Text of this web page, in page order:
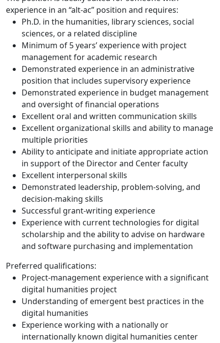
experience in an “alt-ac” position and requires:
Ph.D. in the humanities, library sciences, social
sciences, or a related discipline
Minimum of 5 years’ experience with project
management for academic research
Demonstrated experience in an administrative
position that includes supervisory experience
Demonstrated experience in budget management
and oversight of financial operations
Excellent oral and written communication skills
Excellent organizational skills and ability to manage
multiple priorities
Ability to anticipate and initiate appropriate action
in support of the Director and Center faculty
Excellent interpersonal skills
Demonstrated leadership, problem-solving, and
decision-making skills
Successful grant-writing experience
Experience with current technologies for digital
scholarship and the ability to advise on hardware
and software purchasing and implementation
Preferred qualifications:
Project-management experience with a significant
digital humanities project
Understanding of emergent best practices in the
digital humanities
Experience working with a nationally or
internationally known digital humanities center